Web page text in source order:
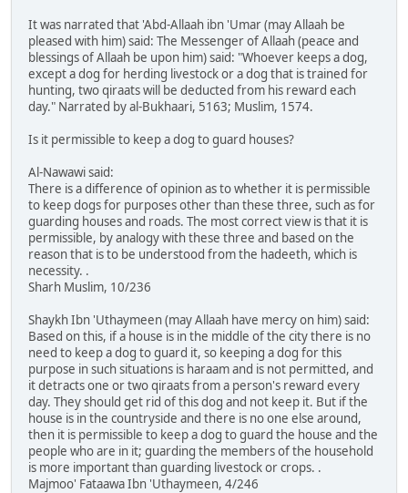
It was narrated that 'Abd-Allaah ibn 'Umar (may Allaah be
pleased with him) said: The Messenger of Allaah (peace and
blessings of Allaah be upon him) said: "Whoever keeps a dog,
except a dog for herding livestock or a dog that is trained for
hunting, two qiraats will be deducted from his reward each
day." Narrated by al-Bukhaari, 5163; Muslim, 1574.
Is it permissible to keep a dog to guard houses?
Al-Nawawi said:
There is a difference of opinion as to whether it is permissible
to keep dogs for purposes other than these three, such as for
guarding houses and roads. The most correct view is that it is
permissible, by analogy with these three and based on the
reason that is to be understood from the hadeeth, which is
necessity. .
Sharh Muslim, 10/236
Shaykh Ibn 'Uthaymeen (may Allaah have mercy on him) said:
Based on this, if a house is in the middle of the city there is no
need to keep a dog to guard it, so keeping a dog for this
purpose in such situations is haraam and is not permitted, and
it detracts one or two qiraats from a person's reward every
day. They should get rid of this dog and not keep it. But if the
house is in the countryside and there is no one else around,
then it is permissible to keep a dog to guard the house and the
people who are in it; guarding the members of the household
is more important than guarding livestock or crops. .
Majmoo' Fataawa Ibn 'Uthaymeen, 4/246